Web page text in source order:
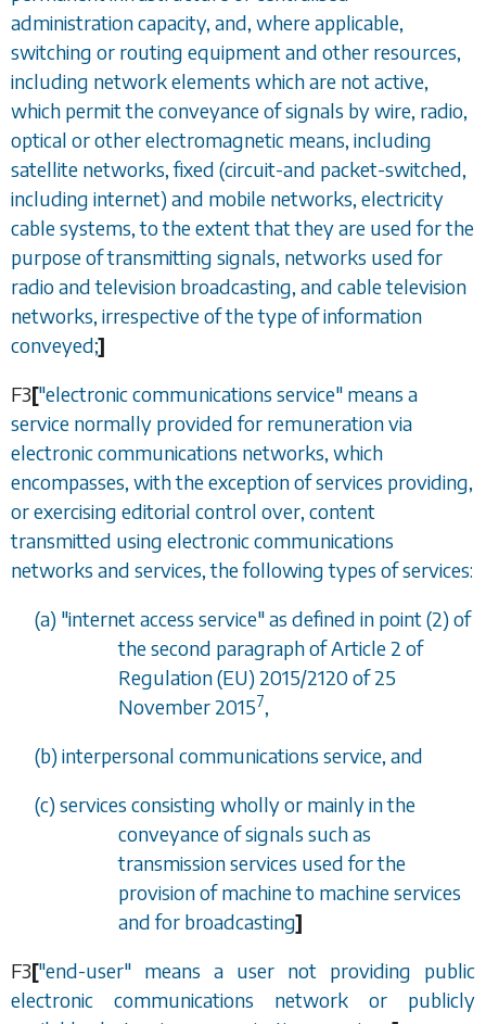
administration capacity, and, where applicable,
switching or routing equipment and other resources,
including network elements which are not active,
which permit the conveyance of signals by wire, radio,
optical or other electromagnetic means, including
satellite networks, fixed (circuit-and packet-switched,
including internet) and mobile networks, electricity
cable systems, to the extent that they are used for the
purpose of transmitting signals, networks used for
radio and television broadcasting, and cable television
networks, irrespective of the type of information
conveyed;]
F3["electronic communications service" means a
service normally provided for remuneration via
electronic communications networks, which
encompasses, with the exception of services providing,
or exercising editorial control over, content
transmitted using electronic communications
networks and services, the following types of services:
(a) "internet access service" as defined in point (2) of
the second paragraph of Article 2 of
Regulation (EU) 2015/2120 of 25
November 20157,
(b) interpersonal communications service, and
(c) services consisting wholly or mainly in the
conveyance of signals such as
transmission services used for the
provision of machine to machine services
and for broadcasting]
F3["end-user" means a user not providing public
electronic communications network or publicly